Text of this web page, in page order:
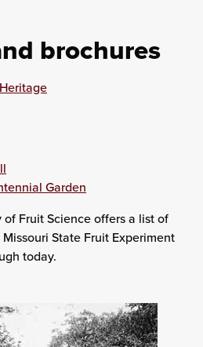
brochures
Garden
of Fruit Science offers a list of
State Fruit Experiment
today.